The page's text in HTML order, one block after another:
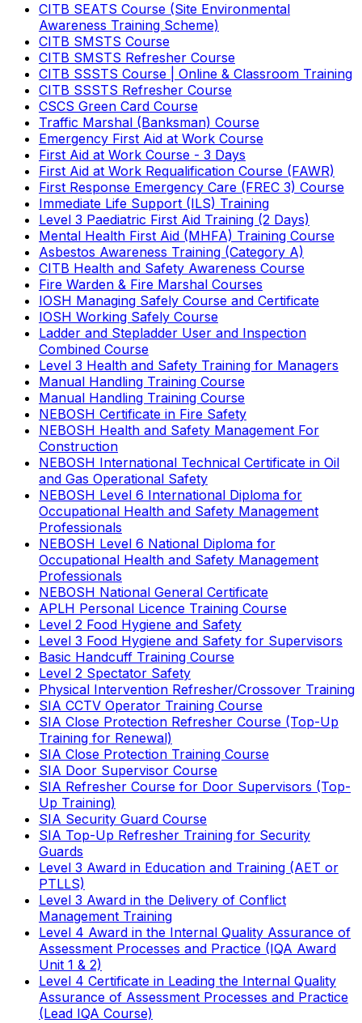
CITB SEATS Course (Site Environmental
Awareness Training Scheme)
CITB SMSTS Course
CITB SMSTS Refresher Course
CITB SSSTS Course | Online & Classroom Training
CITB SSSTS Refresher Course
CSCS Green Card Course
Traffic Marshal (Banksman) Course
Emergency First Aid at Work Course
First Aid at Work Course - 3 Days
First Aid at Work Requalification Course (FAWR)
First Response Emergency Care (FREC 3) Course
Immediate Life Support (ILS) Training
Level 3 Paediatric First Aid Training (2 Days)
Mental Health First Aid (MHFA) Training Course
Asbestos Awareness Training (Category A)
CITB Health and Safety Awareness Course
Fire Warden & Fire Marshal Courses
IOSH Managing Safely Course and Certificate
IOSH Working Safely Course
Ladder and Stepladder User and Inspection
Combined Course
Level 3 Health and Safety Training for Managers
Manual Handling Training Course
Manual Handling Training Course
NEBOSH Certificate in Fire Safety
NEBOSH Health and Safety Management For
Construction
NEBOSH International Technical Certificate in Oil
and Gas Operational Safety
NEBOSH Level 6 International Diploma for
Occupational Health and Safety Management
Professionals
NEBOSH Level 6 National Diploma for
Occupational Health and Safety Management
Professionals
NEBOSH National General Certificate
APLH Personal Licence Training Course
Level 2 Food Hygiene and Safety
Level 3 Food Hygiene and Safety for Supervisors
Basic Handcuff Training Course
Level 2 Spectator Safety
Physical Intervention Refresher/Crossover Training
SIA CCTV Operator Training Course
SIA Close Protection Refresher Course (Top-Up
Training for Renewal)
SIA Close Protection Training Course
SIA Door Supervisor Course
SIA Refresher Course for Door Supervisors (Top-
Up Training)
SIA Security Guard Course
SIA Top-Up Refresher Training for Security
Guards
Level 3 Award in Education and Training (AET or
PTLLS)
Level 3 Award in the Delivery of Conflict
Management Training
Level 4 Award in the Internal Quality Assurance of
Assessment Processes and Practice (IQA Award
Unit 1 & 2)
Level 4 Certificate in Leading the Internal Quality
Assurance of Assessment Processes and Practice
(Lead IQA Course)